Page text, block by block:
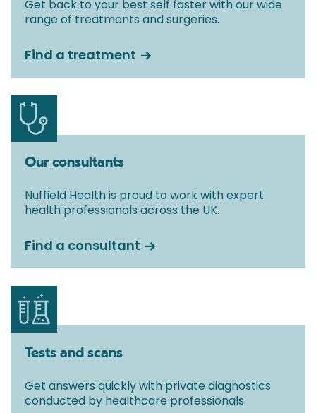
Get back to your best self faster with our wide
range of treatments and surgeries.
Find a treatment
Our consultants
Nuffield Health is proud to work with expert
health professionals across the UK.
Find a consultant
Tests and scans
Get answers quickly with private diagnostics
conducted by healthcare professionals.